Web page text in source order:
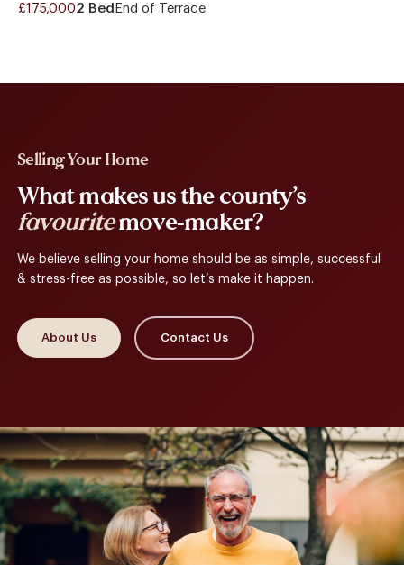
£175,0002 Bed End of Terrace
Selling Your Home
What makes us the county’s
favouritemove-maker?
We believe selling your home should be as simple, successful
& stress-free as possible, so let’s make it happen.
About Us Contact Us